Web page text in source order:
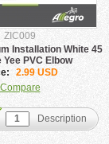
ZIC009
Installation White 45
Yee PVC Elbow
2.99 USD
Compare
Description